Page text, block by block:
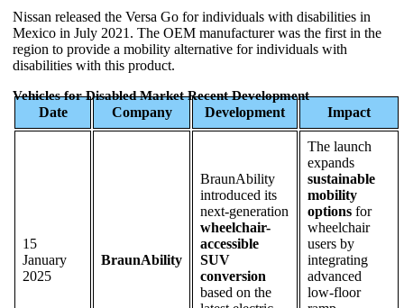
Nissan released the Versa Go for individuals with disabilities in
Mexico in July 2021. The OEM manufacturer was the first in the
region to provide a mobility alternative for individuals with
disabilities with this product.
Vehicles for Disabled Market Recent Development
Date Company Development Impact
15
January
2025
BraunAbility
BraunAbility
introduced its
next-generation
wheelchair-
accessible
SUV
conversion
based on the
The launch
expands
sustainable
mobility
options for
wheelchair
users by
integrating
advanced
low-floor